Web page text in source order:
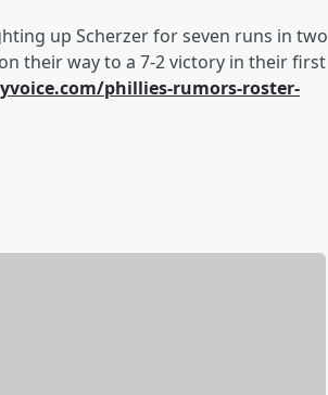
up Scherzer for seven runs in two
their way to a 7-2 victory in their first
phillies-rumors-roster-